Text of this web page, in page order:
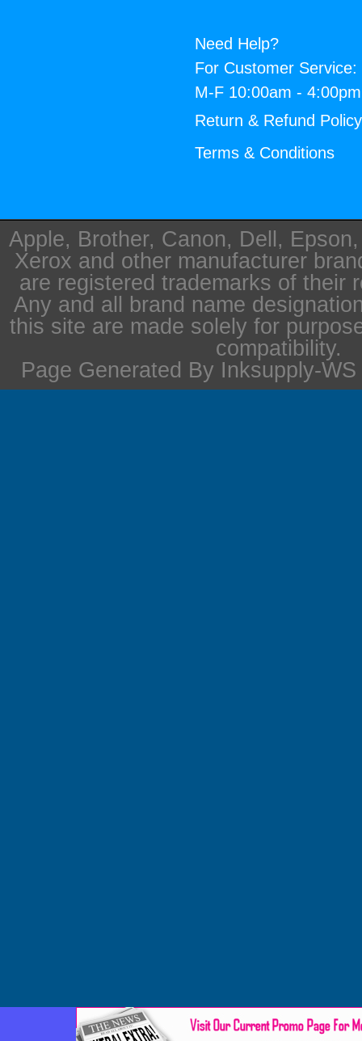
Need Help?
For Customer Service:
M-F 10:00am -
Return & Refund Policy
Terms & Conditions
Apple, Brother, Canon, Dell,
Xerox and other manufacturer
are registered trademarks of their
Any and all brand name
this site are made solely for
compatibility.
Page Generated By Inksupply-